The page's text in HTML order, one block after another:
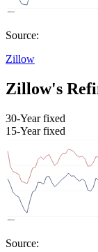
Source:
Zillow
Zillow's
30-Year fixed
15-Year fixed
Source: